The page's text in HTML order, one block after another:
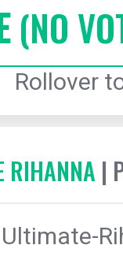
(NO
Rollover
|